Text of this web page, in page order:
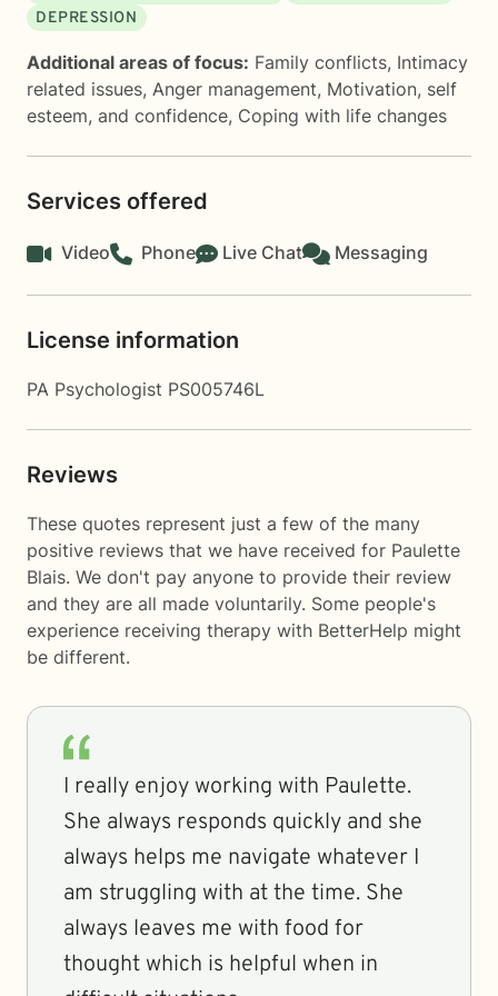
DEPRESSION
Additional areas of focus: Family conflicts, Intimacy
related issues, Anger management, Motivation, self
esteem, and confidence, Coping with life changes
Services offered
Video Phone Live Chat Messaging
License information
PA Psychologist PS005746L
Reviews
These quotes represent just a few of the many
positive reviews that we have received for Paulette
Blais. We don't pay anyone to provide their review
and they are all made voluntarily. Some people's
experience receiving therapy with BetterHelp might
be different.
I really enjoy working with Paulette.
She always responds quickly and she
always helps me navigate whatever I
am struggling with at the time. She
always leaves me with food for
thought which is helpful when in